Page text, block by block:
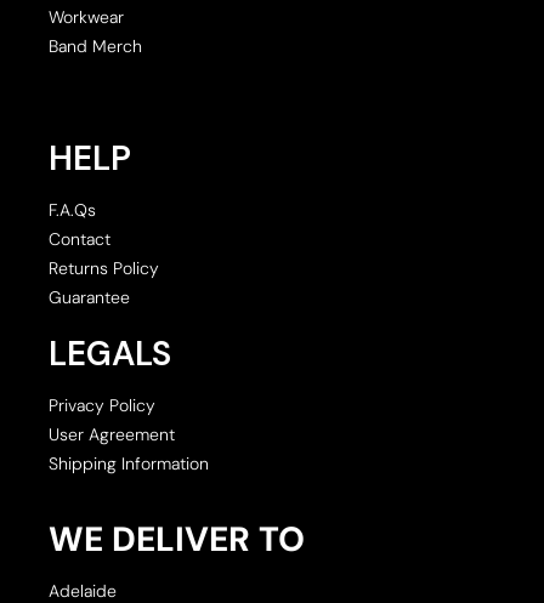
Workwear
Band Merch
HELP
F.A.Qs
Contact
Returns Policy
Guarantee
LEGALS
Privacy Policy
User Agreement
Shipping Information
WE DELIVER TO
Adelaide